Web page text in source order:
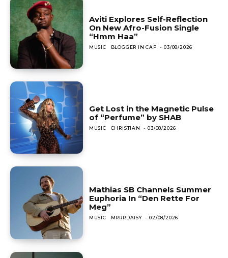
Aviti Explores Self-Reflection
On New Afro-Fusion Single
“Hmm Haa”
MUSIC BLOGGER IN CAP - 03/08/2026
Get Lost in the Magnetic Pulse
of “Perfume” by SHAB
MUSIC CHRISTIAN - 03/08/2026
Mathias SB Channels Summer
Euphoria In “Den Rette For
Meg”
MUSIC MRRRDAISY - 02/08/2026